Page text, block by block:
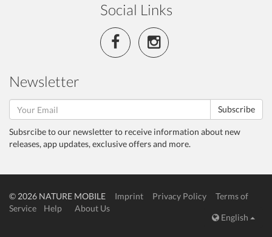
Social Links
Newsletter
Subscribe
Subsrcibe to our newsletter to receive information about new
releases, app updates, exclusive offers and more.
© 2026 NATURE MOBILE Imprint Privacy Policy
Terms of
Service
Help
About Us
English